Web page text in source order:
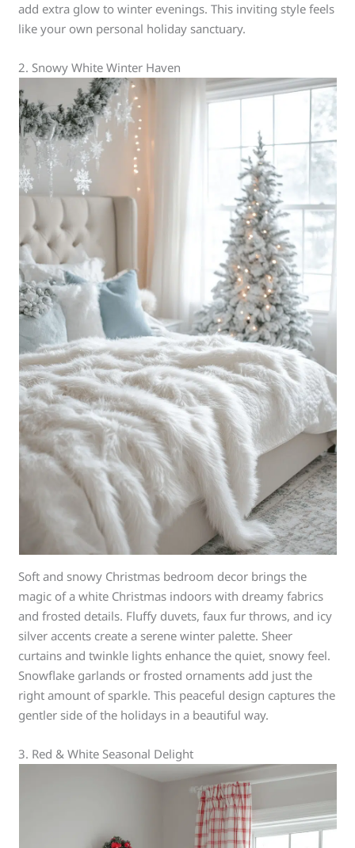
add extra glow to winter evenings. This inviting style feels
like your own personal holiday sanctuary.
2. Snowy White Winter Haven
Soft and snowy Christmas bedroom decor brings the
magic of a white Christmas indoors with dreamy fabrics
and frosted details. Fluffy duvets, faux fur throws, and icy
silver accents create a serene winter palette. Sheer
curtains and twinkle lights enhance the quiet, snowy feel.
Snowflake garlands or frosted ornaments add just the
right amount of sparkle. This peaceful design captures the
gentler side of the holidays in a beautiful way.
3. Red & White Seasonal Delight